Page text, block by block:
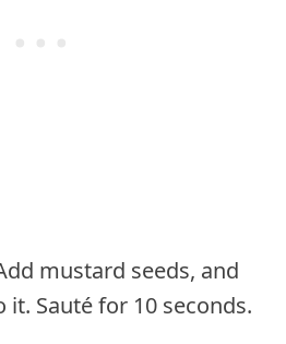
mustard seeds, and
Sauté for 10 seconds.